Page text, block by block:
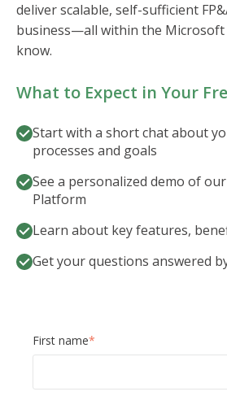
deliver scalable, self-sufficient
business—all within the Microsoft
know.
What to Expect in Your
Start with a short chat about
processes and goals
See a personalized demo of
Platform
Learn about key features,
Get your questions answered
First name*